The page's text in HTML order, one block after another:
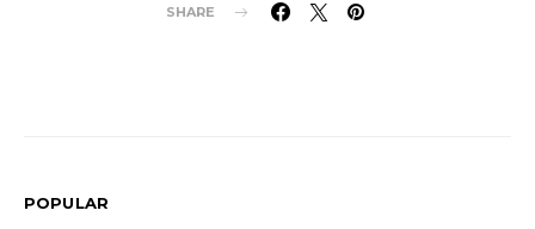
SHARE
POPULAR